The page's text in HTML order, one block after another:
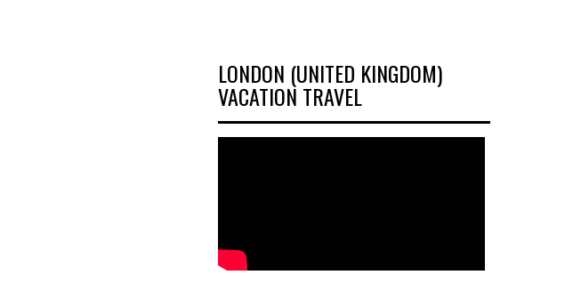
LONDON (UNITED KINGDOM)
VACATION TRAVEL